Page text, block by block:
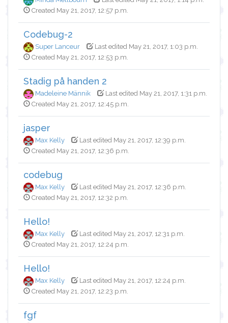
Created May 21, 2017, 12:57 p.m.
Codebug-2
Super Lanceur
Last edited May 21, 2017, 1:03 p.m.
Created May 21, 2017, 12:53 p.m.
Stadig på handen 2
Madeleine Männik
Last edited May 21, 2017, 1:31 p.m.
Created May 21, 2017, 12:45 p.m.
jasper
Max Kelly
Last edited May 21, 2017, 12:39 p.m.
Created May 21, 2017, 12:36 p.m.
codebug
Max Kelly
Last edited May 21, 2017, 12:36 p.m.
Created May 21, 2017, 12:32 p.m.
Hello!
Max Kelly
Last edited May 21, 2017, 12:31 p.m.
Created May 21, 2017, 12:24 p.m.
Hello!
Max Kelly
Last edited May 21, 2017, 12:24 p.m.
Created May 21, 2017, 12:23 p.m.
fgf